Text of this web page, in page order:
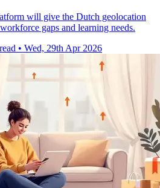
will give the Dutch geolocation
gaps and learning needs.
• Wed, 29th Apr 2026